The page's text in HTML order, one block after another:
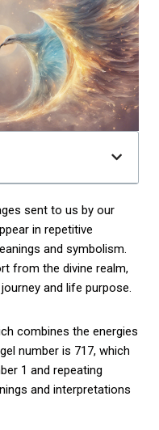
sent to us by our
in repetitive
and symbolism.
from the divine realm,
and life purpose.
combines the energies
number is 717, which
1 and repeating
and interpretations